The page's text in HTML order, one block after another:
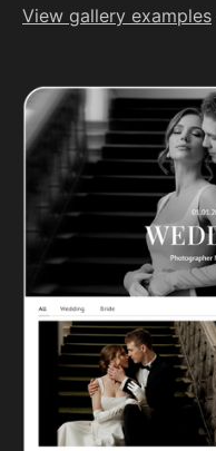
View gallery examples